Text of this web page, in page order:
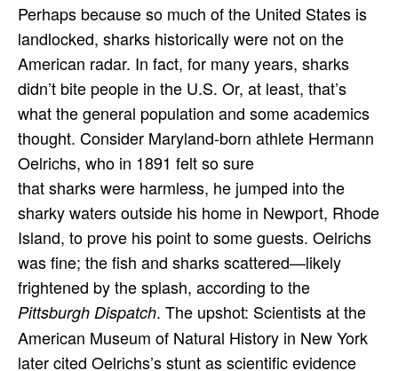
Perhaps because so much of the United States is
landlocked, sharks historically were not on the
American radar. In fact, for many years, sharks
didn’t bite people in the U.S. Or, at least, that’s
what the general population and some academics
thought. Consider Maryland-born athlete Hermann
Oelrichs, who in 1891 felt so sure
that sharks were harmless, he jumped into the
sharky waters outside his home in Newport, Rhode
Island, to prove his point to some guests. Oelrichs
was fine; the fish and sharks scattered—likely
frightened by the splash, according to the
Pittsburgh Dispatch. The upshot: Scientists at the
American Museum of Natural History in New York
later cited Oelrichs’s stunt as scientific evidence